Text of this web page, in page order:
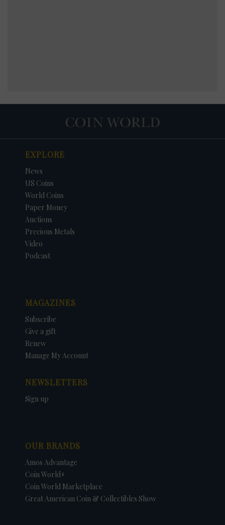
EXPLORE
News
US Coins
World Coins
Paper Money
Auctions
Precious Metals
Video
Podcast
MAGAZINES
Subscribe
Give a gift
Renew
Manage My Account
NEWSLETTERS
Sign up
OUR BRANDS
Amos Advantage
Coin World+
Coin World Marketplace
Great American Coin & Collectibles Show